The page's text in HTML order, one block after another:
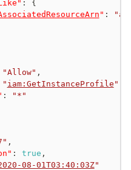
:
{
" :
"Allow" ,
" iam:GetInstanceProfile "
:
"*"
,
: true ,
08-01T03:40:03Z"